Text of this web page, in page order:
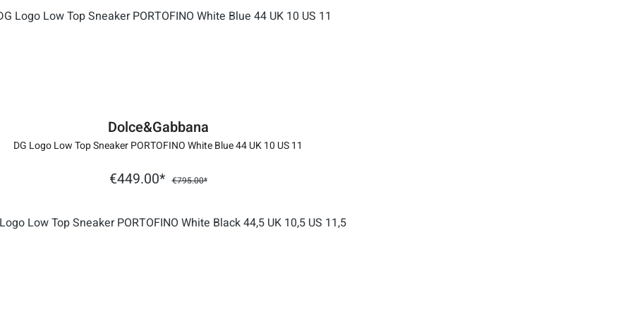
Dolce&Gabbana
DG Logo Low Top Sneaker PORTOFINO White Blue 44 UK 10 US 11
€449.00* €795.00*